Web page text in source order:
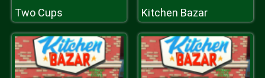
Two Cups Kitchen Bazar